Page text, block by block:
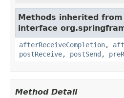
Methods inherited from
interface
afterReceiveCompletion,
postReceive, postSend ,
Method Detail